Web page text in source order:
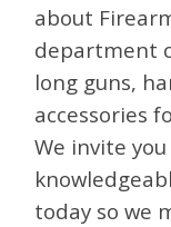
about
department
long guns,
accessories
We invite
today so we